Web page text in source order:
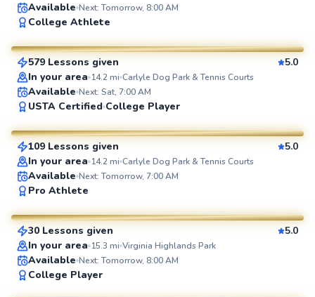
Available Next: Tomorrow, 8:00 AM
College Athlete
SuperCoach
Jorge
From$95per lesson
579 Lessons given
5.0
In your area 14.2mi Carlyle Dog Park & Tennis Courts
Available Next: Sat, 7:00 AM
USTA Certified College Player
SuperCoach
Artis
From $85per lesson
109 Lessons given
5.0
In your area 14.2mi Carlyle Dog Park & Tennis Courts
Available Next: Tomorrow, 7:00 AM
Pro Athlete
SuperCoach
Delmas
From$135per lesson
30 Lessons given
5.0
In your area 15.3 mi Virginia Highlands Park
Available Next: Tomorrow, 8:00 AM
College Player
Marc
From$80 per lesson